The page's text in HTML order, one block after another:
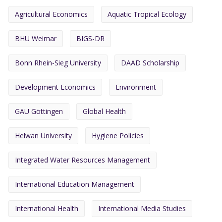
Agricultural Economics Aquatic Tropical Ecology
BHU Weimar BIGS-DR
Bonn Rhein-Sieg University DAAD Scholarship
Development Economics Environment
GAU Göttingen Global Health
Helwan University Hygiene Policies
Integrated Water Resources Management
International Education Management
International Health International Media Studies